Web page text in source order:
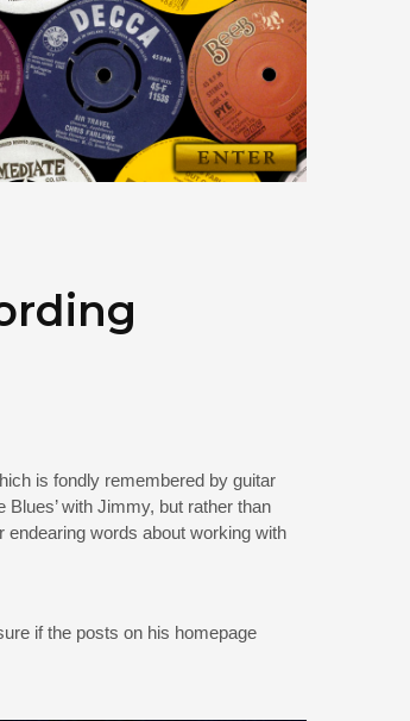
is fondly remembered by guitar
with Jimmy, but rather than
words about working with
if the posts on his homepage